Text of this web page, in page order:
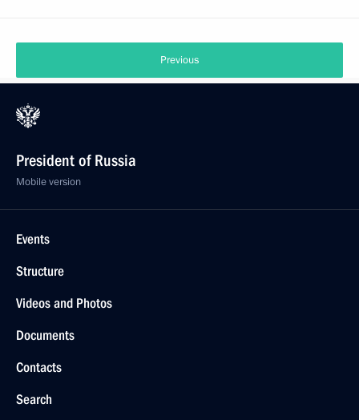
Previous
President of Russia
Mobile version
Events
Structure
Videos and Photos
Documents
Contacts
Search